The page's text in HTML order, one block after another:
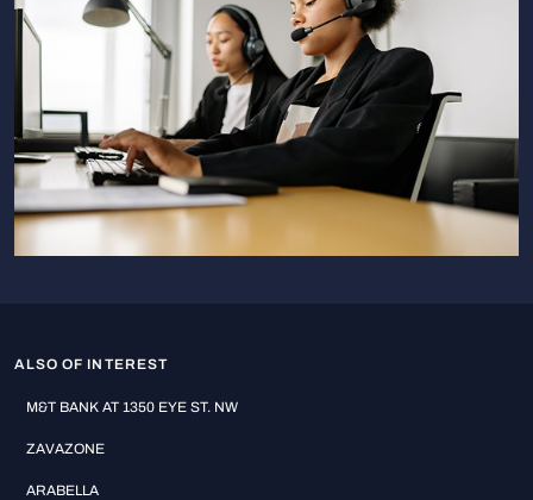
ALSO OF INTEREST
M&T BANK AT 1350 EYE ST. NW
ZAVAZONE
ARABELLA